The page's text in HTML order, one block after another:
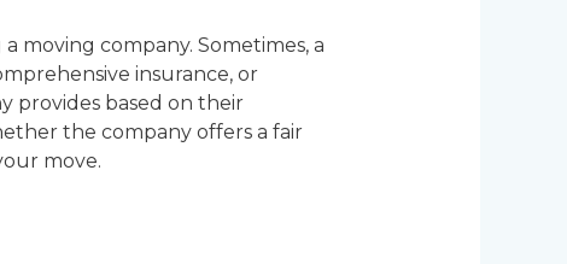
moving company. Sometimes, a
insurance, or
provides based on their
the company offers a fair
move.